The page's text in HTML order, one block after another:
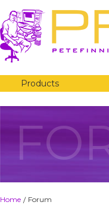
Products
Home / Forum